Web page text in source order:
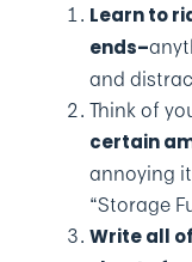
Learn to
ends–
and
Think of
certain
annoying
“Storage
Write all